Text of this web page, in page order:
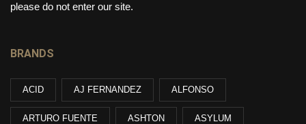
please do not enter our site.
BRANDS
ACID AJ FERNANDEZ ALFONSO
ARTURO FUENTE ASHTON ASYLUM